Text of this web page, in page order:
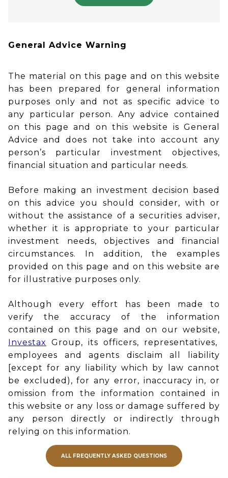
General Advice Warning
The material on this page and on this website
has been prepared for general information
purposes only and not as specific advice to
any particular person. Any advice contained
on this page and on this website is General
Advice and does not take into account any
person’s particular investment objectives,
financial situation and particular needs.
Before making an investment decision based
on this advice you should consider, with or
without the assistance of a securities adviser,
whether it is appropriate to your particular
investment needs, objectives and financial
circumstances. In addition, the examples
provided on this page and on this website are
for illustrative purposes only.
Although every effort has been made to
verify the accuracy of the information
contained on this page and on our website,
Investax
Group, its officers, representatives,
employees and agents disclaim all liability
[except for any liability which by law cannot
be excluded), for any error, inaccuracy in, or
omission from the information contained in
this website or any loss or damage suffered by
any person directly or indirectly through
relying on this information.
ALL FREQUENTLY ASKED QUESTIONS